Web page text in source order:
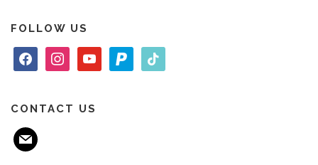
FOLLOW US
a
e
o
o
n
t
o
t
a
i
CONTACT US
m
a